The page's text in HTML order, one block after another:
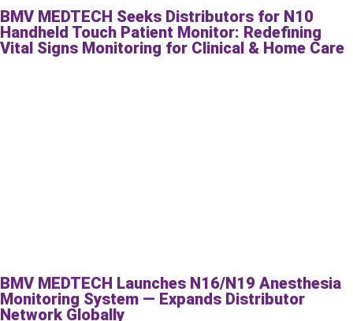
BMV MEDTECH Seeks Distributors for N10
Handheld Touch Patient Monitor: Redefining
Vital Signs Monitoring for Clinical & Home Care
BMV MEDTECH Launches N16/N19 Anesthesia
Monitoring System — Expands Distributor
Network Globally